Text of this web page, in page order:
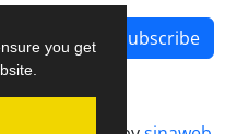
you get
Subscribe